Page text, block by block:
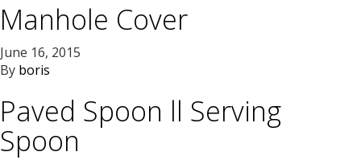
Manhole Cover
June 16, 2015
By boris
Paved Spoon ll Serving
Spoon